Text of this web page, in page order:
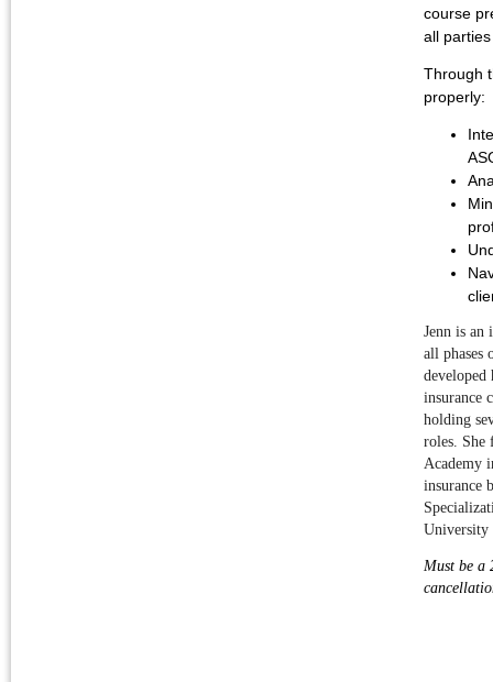
course
all
Through
properly:
Jenn is an
all phases
developed
insurance
holding
roles. She
Academy
insurance
University
Must be a